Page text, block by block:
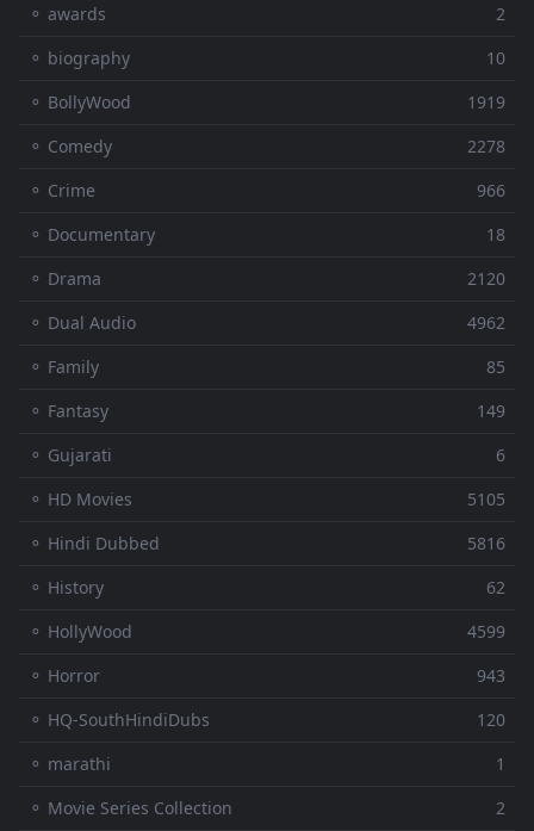
⚬ awards
2
⚬ biography
10
⚬ BollyWood
1919
⚬ Comedy
2278
⚬ Crime
966
⚬ Documentary
18
⚬ Drama
2120
⚬ Dual Audio
4962
⚬ Family
85
⚬ Fantasy
149
⚬ Gujarati
6
⚬ HD Movies
5105
⚬ Hindi Dubbed
5816
⚬ History
62
⚬ HollyWood
4599
⚬ Horror
943
⚬ HQ-SouthHindiDubs
120
⚬ marathi
1
⚬ Movie Series Collection
2